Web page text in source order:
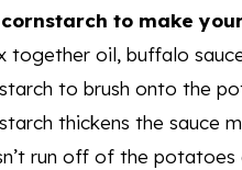
cornstarch to make
together oil, buffalo
to brush onto the
thickens the sauce
run off of the potatoes